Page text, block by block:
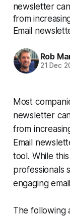
newsletter
from
Email
Rob
21 Dec
Most
newsletter
from
Email
tool. While
professionals
engaging
The following